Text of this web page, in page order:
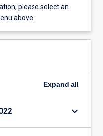
please select an
above.
Expand all
keyboard_arrow_down